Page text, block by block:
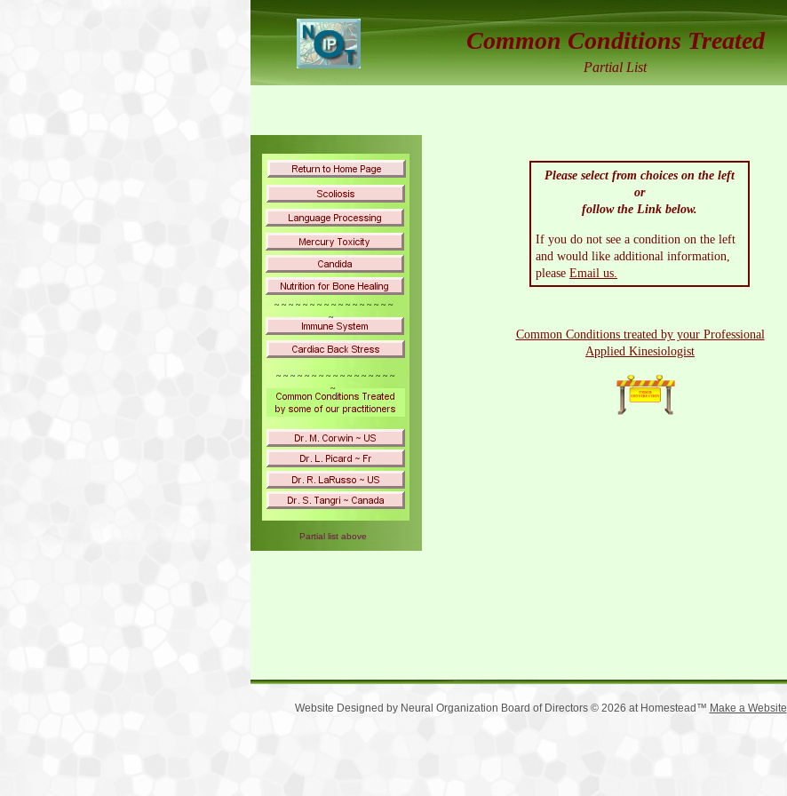
Common Conditions Treated
Partial List
Please select from choices on the left
or
follow the Link below.
If you do not see a condition on the left
and would like additional information,
please Email us.
Common Conditions treated by your Professional
Applied Kinesiologist
Partial list above
~ ~ ~ ~ ~ ~ ~ ~ ~ ~ ~ ~ ~ ~ ~ ~ ~
~
~ ~ ~ ~ ~ ~ ~ ~ ~ ~ ~ ~ ~ ~ ~ ~ ~
~
Website Designed by Neural Organization Board of Directors © 2026 at Homestead™ Make a Website